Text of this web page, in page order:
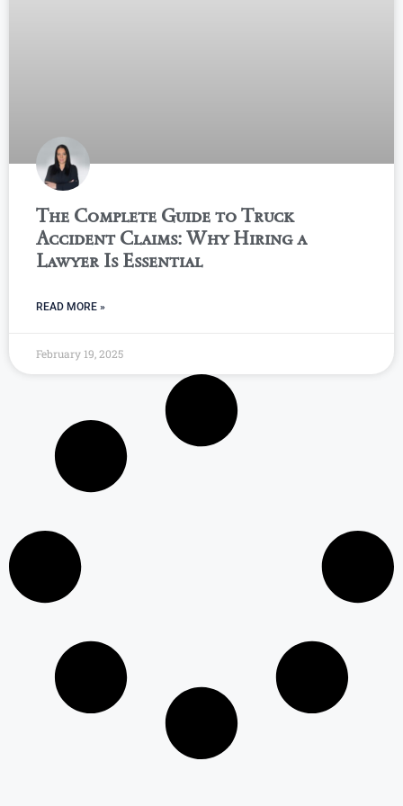
The Complete Guide to Truck
Accident Claims: Why Hiring a
Lawyer Is Essential
READ MORE »
February 19, 2025